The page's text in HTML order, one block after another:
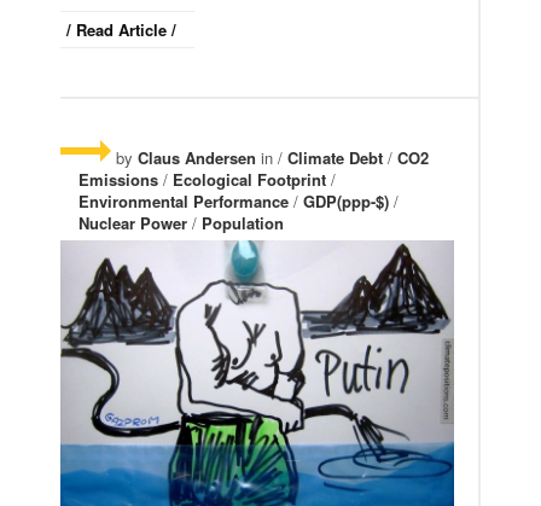
/ Read Article /
by Claus Andersen in / Climate Debt / CO2
Emissions / Ecological Footprint /
Environmental Performance / GDP(ppp-$) /
Nuclear Power / Population